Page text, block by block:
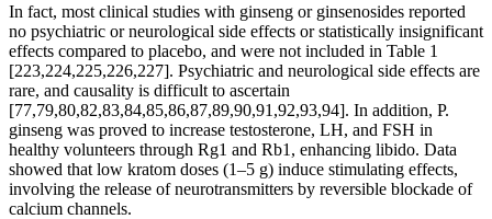
In fact, most clinical studies with ginseng or ginsenosides reported
no psychiatric or neurological side effects or statistically insignificant
effects compared to placebo, and were not included in Table 1
[223,224,225,226,227]. Psychiatric and neurological side effects are
rare, and causality is difficult to ascertain
[77,79,80,82,83,84,85,86,87,89,90,91,92,93,94]. In addition, P.
ginseng was proved to increase testosterone, LH, and FSH in
healthy volunteers through Rg1 and Rb1, enhancing libido. Data
showed that low kratom doses (1–5 g) induce stimulating effects,
involving the release of neurotransmitters by reversible blockade of
calcium channels.